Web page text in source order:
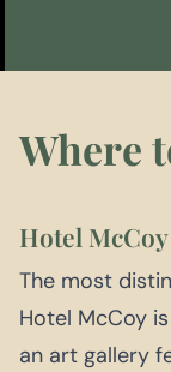
Where
Hotel McCoy
The most
Hotel McCoy
an art gallery